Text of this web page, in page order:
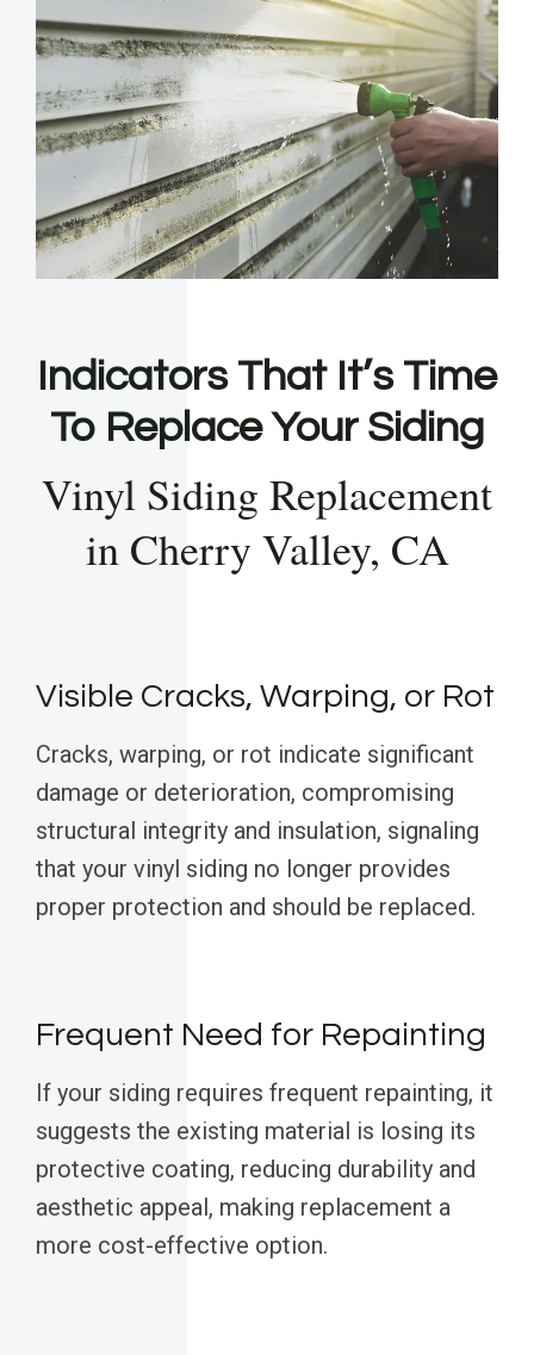
Indicators That It’s Time
To Replace Your Siding
Vinyl Siding Replacement
in Cherry Valley, CA
Visible Cracks, Warping, or Rot
Cracks, warping, or rot indicate significant
damage or deterioration, compromising
structural integrity and insulation, signaling
that your vinyl siding no longer provides
proper protection and should be replaced.
Frequent Need for Repainting
If your siding requires frequent repainting, it
suggests the existing material is losing its
protective coating, reducing durability and
aesthetic appeal, making replacement a
more cost-effective option.